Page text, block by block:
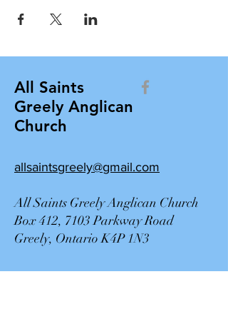
All Saints
Greely Anglican
Church
allsaintsgreely@gmail.com
All Saints Greely Anglican Church
Box 412, 7103 Parkway Road
Greely, Ontario K4P 1N3